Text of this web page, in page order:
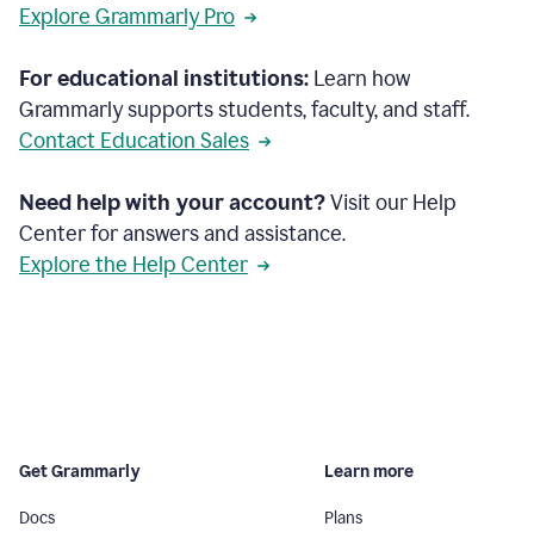
Explore Grammarly Pro
For educational institutions: Learn how
Grammarly supports students, faculty, and staff.
Contact Education Sales
Need help with your account?Visit our Help
Center for answers and assistance.
Explore the Help Center
Get Grammarly
Docs
Learn more
Plans